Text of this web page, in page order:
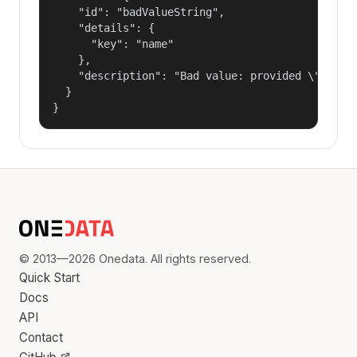
    "id": "badValueString",
    "details": {
      "key": "name"
    },
"description": "Bad value: provided
  }
}
© 2013—2026 Onedata. All rights reserved.
Quick Start
Docs
API
Contact